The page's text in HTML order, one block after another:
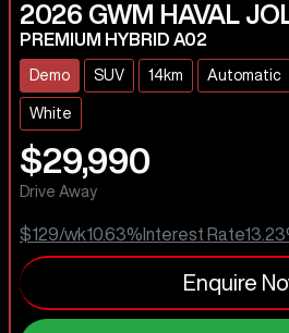
2026 GWM HAVAL
PREMIUM HYBRID A02
Demo SUV 14km Automatic
White
$29,990
Drive Away
$129/wk10.63% Interest Rate13.23
Enquire